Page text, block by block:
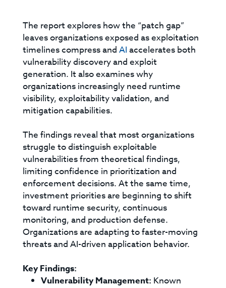
The report explores how the “patch gap”
leaves organizations exposed as exploitation
timelines compress andAI accelerates both
vulnerability discovery and exploit
generation. It also examines why
organizations increasingly need runtime
visibility, exploitability validation, and
mitigation capabilities.
The findings reveal that most organizations
struggle to distinguish exploitable
vulnerabilities from theoretical findings,
limiting confidence in prioritization and
enforcement decisions. At the same time,
investment priorities are beginning to shift
toward runtime security, continuous
monitoring, and production defense.
Organizations are adapting to faster-moving
threats and AI-driven application behavior.
Key Findings:
Vulnerability Management: Known